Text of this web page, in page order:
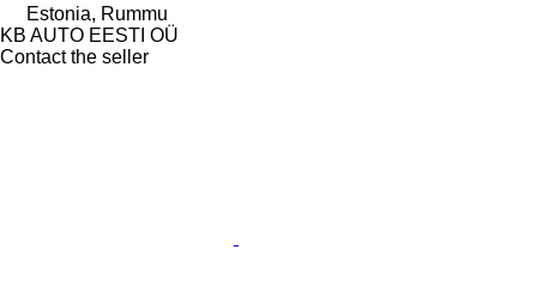
Estonia, Rummu
KB AUTO EESTI OÜ
Contact the seller